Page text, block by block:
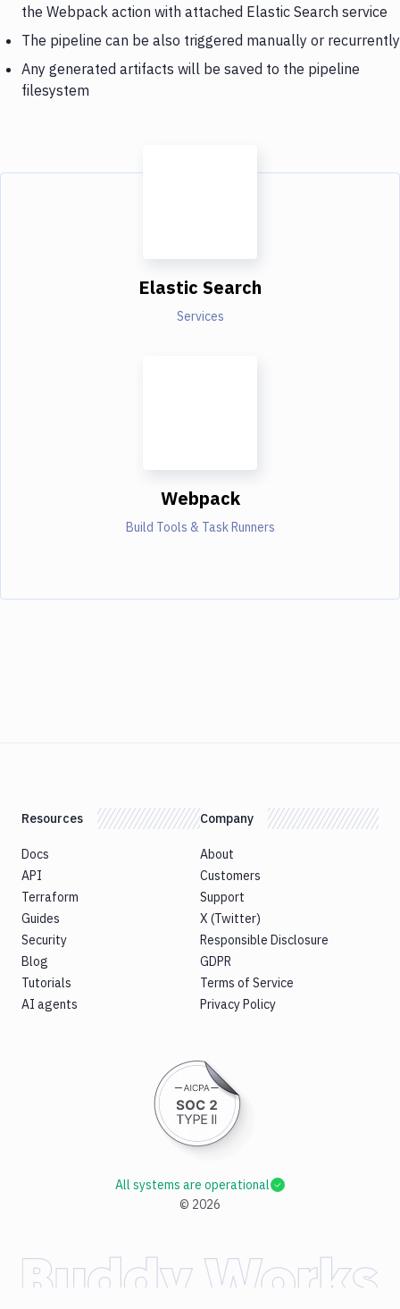
the Webpack action with attached Elastic Search service
The pipeline can be also triggered manually or recurrently
Any generated artifacts will be saved to the pipeline
filesystem
Elastic Search
Services
Webpack
Build Tools & Task Runners
Resources
Docs
API
Terraform
Guides
Security
Blog
Tutorials
AI agents
Company
About
Customers
Support
X (Twitter)
Responsible Disclosure
GDPR
Terms of Service
Privacy Policy
© 2026
All systems are operational